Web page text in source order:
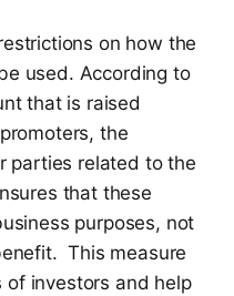
on how the
used. According to
that is raised
the
parties related to the
that these
purposes, not
This measure
investors and help